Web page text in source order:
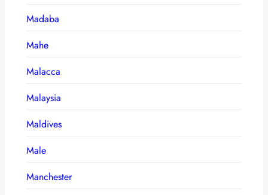
Madaba
Mahe
Malacca
Malaysia
Maldives
Male
Manchester